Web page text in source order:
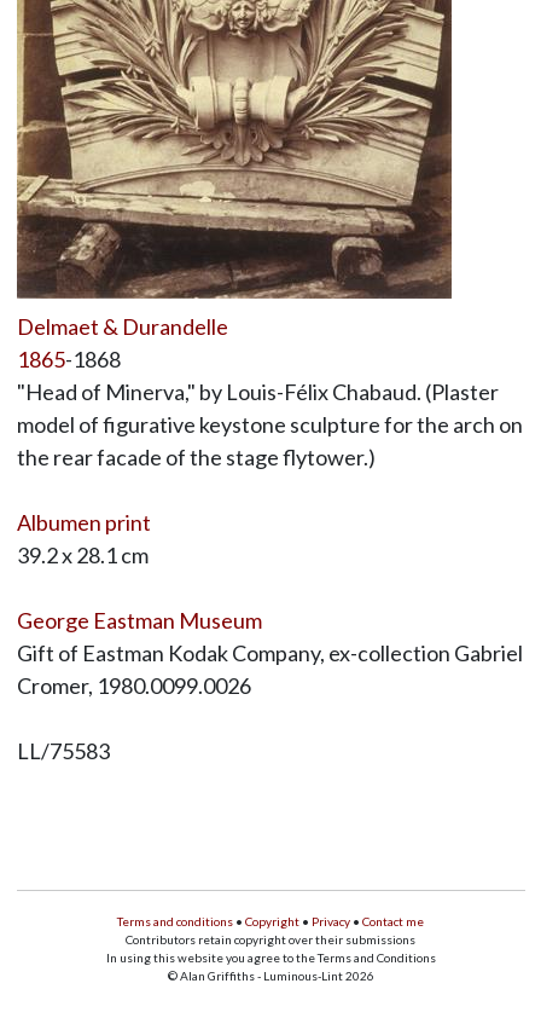
Delmaet & Durandelle
1865-1868
"Head of Minerva," by Louis-Félix Chabaud. (Plaster
model of figurative keystone sculpture for the arch on
the rear facade of the stage flytower.)
Albumen print
39.2 x 28.1 cm
George Eastman Museum
Gift of Eastman Kodak Company, ex-collection Gabriel
Cromer, 1980.0099.0026
LL/75583
Terms and conditions • Copyright • Privacy • Contact me
Contributors retain copyright over their submissions
In using this website you agree to the Terms and Conditions
© Alan Griffiths - Luminous-Lint 2026